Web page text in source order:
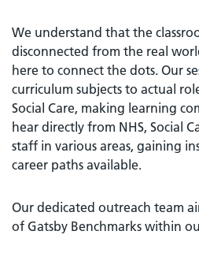
We understand that the
disconnected from the real
here to connect the dots. Our
curriculum subjects to actual
Social Care, making learning
hear directly from NHS, Social
staff in various areas, gaining
career paths available.
Our dedicated outreach team
of Gatsby Benchmarks within